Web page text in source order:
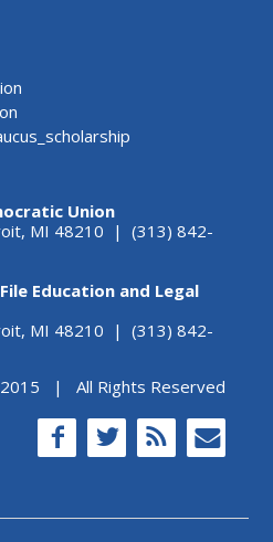
Union
MI 48210 | (313) 842-
Education and Legal
MI 48210 | (313) 842-
| All Rights Reserved